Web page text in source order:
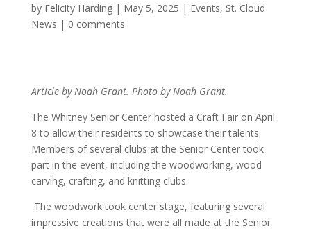
by Felicity Harding| May 5, 2025 | Events, St. Cloud
News | 0 comments
Article by Noah Grant. Photo by Noah Grant.
The Whitney Senior Center hosted a Craft Fair on April
8 to allow their residents to showcase their talents.
Members of several clubs at the Senior Center took
part in the event, including the woodworking, wood
carving, crafting, and knitting clubs.
The woodwork took center stage, featuring several
impressive creations that were all made at the Senior